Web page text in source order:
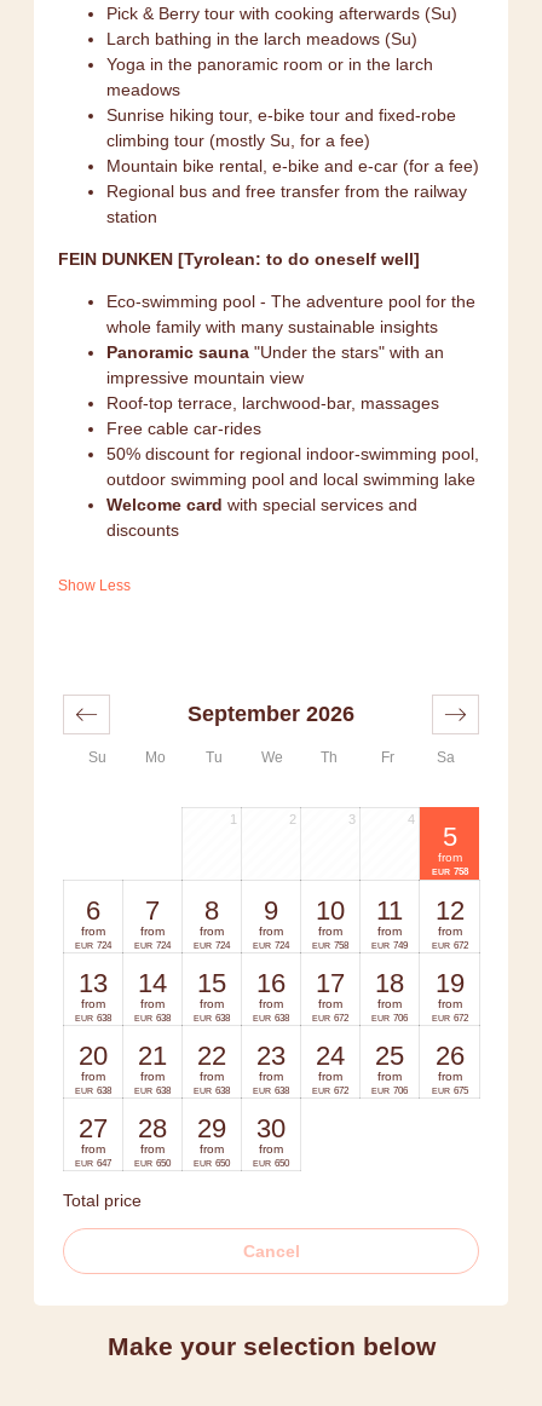
Pick & Berry tour with cooking afterwards (Su)
Larch bathing in the larch meadows (Su)
Yoga in the panoramic room or in the larch
meadows
Sunrise hiking tour, e-bike tour and fixed-robe
climbing tour (mostly Su, for a fee)
Mountain bike rental, e-bike and e-car (for a fee)
Regional bus and free transfer from the railway
station
FEIN DUNKEN [Tyrolean: to do oneself well]
Eco-swimming pool - The adventure pool for the
whole family with many sustainable insights
Panoramic sauna "Under the stars" with an
impressive mountain view
Roof-top terrace, larchwood-bar, massages
Free cable car-rides
50% discount for regional indoor-swimming pool,
outdoor swimming pool and local swimming lake
Welcome card with special services and
discounts
Show Less
Su Mo Tu We Th Fr Sa
September 2026
1 2 3 4
5
from
EUR 758
6
from
EUR 724
7
from
EUR 724
8
from
EUR 724
9
from
EUR 724
10
from
EUR 758
11
from
EUR 749
12
from
EUR 672
13
from
EUR 638
14
from
EUR 638
15
from
EUR 638
16
from
EUR 638
17
from
EUR 672
18
from
EUR 706
19
from
EUR 672
20
from
EUR 638
21
from
EUR 638
22
from
EUR 638
23
from
EUR 638
24
from
EUR 672
25
from
EUR 706
26
from
EUR 675
27
from
EUR 647
28
from
EUR 650
29
from
EUR 650
30
from
EUR 650
Total price
Cancel
Make your selection below